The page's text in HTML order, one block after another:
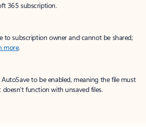
365 subscription.
to subscription owner and cannot be shared;
more.
to be enabled, meaning the file must
doesn't function with unsaved files.